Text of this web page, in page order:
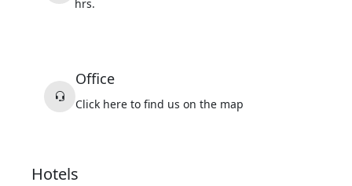
hrs.
Office
Click here to find us on the map
Hotels